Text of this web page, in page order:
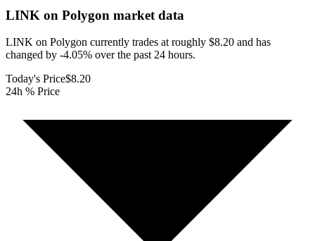
LINK on Polygon market data
LINK on Polygon currently trades at roughly $8.20 and has
changed by -4.05% over the past 24 hours.
Today's Price$8.20
24h % Price